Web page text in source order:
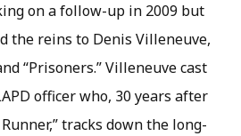
on a follow-up in 2009 but
the reins to Denis Villeneuve,
“Prisoners.” Villeneuve cast
officer who, 30 years after
tracks down the long-